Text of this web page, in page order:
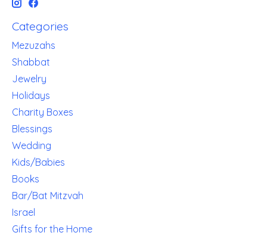
Categories
Mezuzahs
Shabbat
Jewelry
Holidays
Charity Boxes
Blessings
Wedding
Kids/Babies
Books
Bar/Bat Mitzvah
Israel
Gifts for the Home